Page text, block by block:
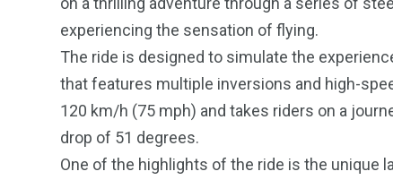
experiencing the sensation of flying.
The ride is designed to simulate the
that features multiple inversions and high-
120 km/h (75 mph) and takes riders on a
drop of 51 degrees.
One of the highlights of the ride is the unique